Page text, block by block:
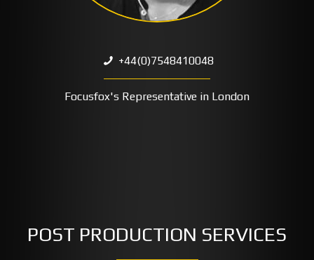
+44(0)7548410048
Focusfox's Representative in London
POST PRODUCTION SERVICES